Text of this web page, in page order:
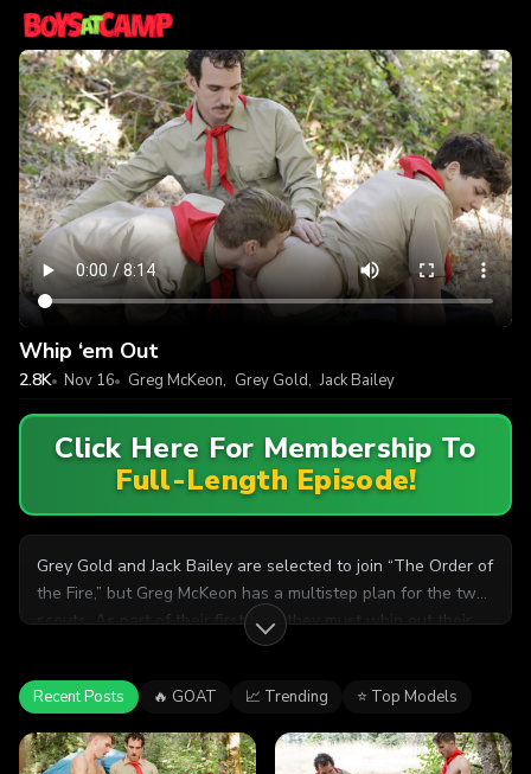
Whip ‘em Out
2.8K Nov 16 Greg McKeon, Grey Gold, Jack Bailey
Click Here For Membership To
Full-Length Episode!
Grey Gold and Jack Bailey are selected to join “The Order of
the Fire,” but Greg McKeon has a multistep plan for the two
scouts. As part of their first test, they must whip out their
cocks, and please one another. Their bond is stronger than
ever after sharing a passionate fuck session.
Recent Posts 🔥 GOAT 📈 Trending ⭐ Top Models